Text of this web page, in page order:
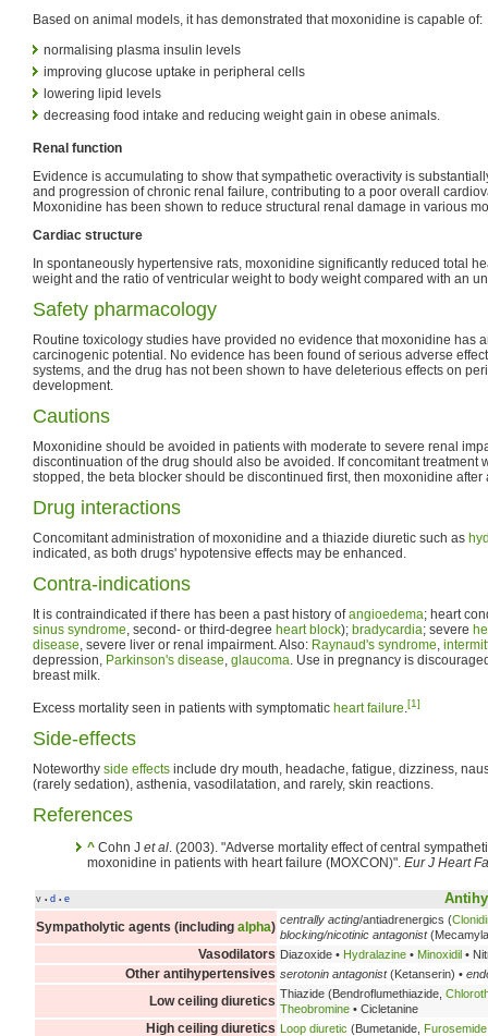
Based on animal models, it has demonstrated that moxonidine is capable of:
normalising plasma insulin levels
improving glucose uptake in peripheral cells
lowering lipid levels
decreasing food intake and reducing weight gain in obese animals.
Renal function
Evidence is accumulating to show that sympathetic overactivity is
and progression of chronic renal failure, contributing to a poor overall
Moxonidine has been shown to reduce structural renal damage in various
Cardiac structure
In spontaneously hypertensive rats, moxonidine significantly reduced total
weight and the ratio of ventricular weight to body weight compared with an
Safety pharmacology
Routine toxicology studies have provided no evidence that moxonidine has
carcinogenic potential. No evidence has been found of serious adverse
systems, and the drug has not been shown to have deleterious effects on
development.
Cautions
Moxonidine should be avoided in patients with moderate to severe renal
discontinuation of the drug should also be avoided. If concomitant treatment
stopped, the beta blocker should be discontinued first, then moxonidine after
Drug interactions
Concomitant administration of moxonidine and a thiazide diuretic such as
indicated, as both drugs' hypotensive effects may be enhanced.
Contra-indications
It is contraindicated if there has been a past history ofangioedema; heart
sinus syndrome , second- or third-degree heart block); bradycardia; severe
disease , severe liver or renal impairment. Also: Raynaud's syndrome
depression, Parkinson's disease glaucoma . Use in pregnancy is
breast milk.
Excess mortality seen in patients with symptomatic heart failure [1]
Side-effects
Noteworthy side effects include dry mouth, headache, fatigue, dizziness,
(rarely sedation), asthenia, vasodilatation, and rarely, skin reactions.
References
^ Cohn J et al . (2003). "Adverse mortality effect of central
moxonidine in patients with heart failure (MOXCON)". Eur J Heart
v • d • e
Sympatholytic agents (including alpha) centrally acting/antiadrenergics (
blocking/nicotinic antagonist
Vasodilators Diazoxide • Hydralazine • Minoxidil •
Other antihypertensives serotonin antagonist(Ketanserin) •
Low ceiling diuretics Thiazide (Bendroflumethiazide,
Theobromine • Cicletanine
High ceiling diuretics Loop diuretic (Bumetanide, Furosemide